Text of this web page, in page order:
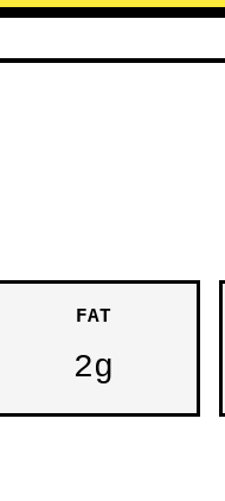
FAT
2g